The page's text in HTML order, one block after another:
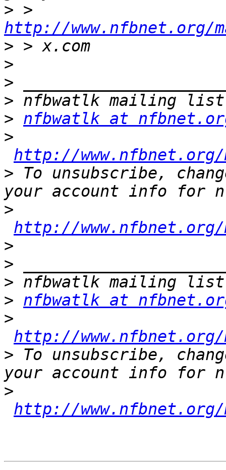
>
http://www.nfbnet.org/
>
>
>
>
> nfbwatlk at
>
http://
> To unsubscribe,
>
http://www.nfbnet.org/
>
>
>
> nfbwatlk at
>
http://
> To unsubscribe,
>
http://www.nfbnet.org/